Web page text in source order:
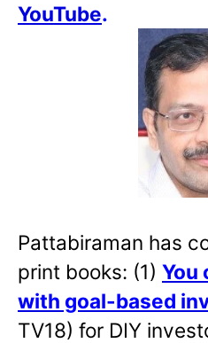
YouTube.
Pattabiraman has
print books: (1) You
with goal-based
TV18) for DIY